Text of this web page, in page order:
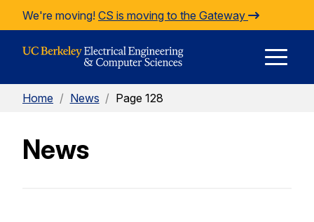
Skip to Content
We're moving! CS is moving to the Gateway
Home / News / Page 128
News